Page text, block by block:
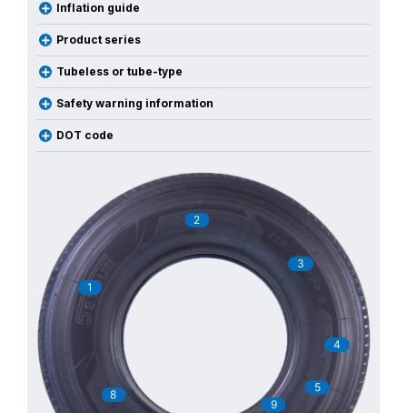
Inflation guide
Product series
Tubeless or tube-type
Safety warning information
DOT code
1
2
3
4
5
8
9